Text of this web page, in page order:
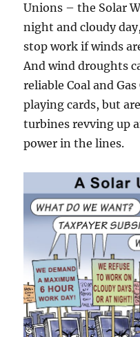
Unions – the Solar
night and cloudy
stop work if winds
And wind droughts
reliable Coal and
playing cards, but
turbines revving up
power in the lines.